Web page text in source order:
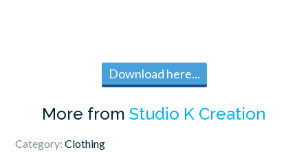
Download here...
More from Studio K Creation
Category:Clothing